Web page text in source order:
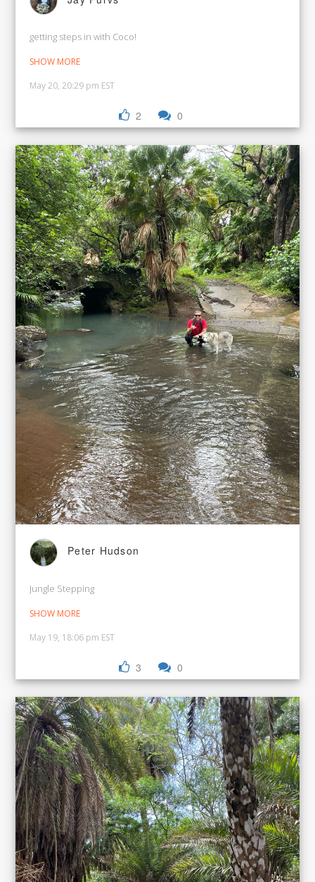
getting steps in with Coco!
SHOW MORE
May 20, 20:29 pm EST
2 0
Peter Hudson
Jungle Stepping
SHOW MORE
May 19, 18:06 pm EST
3 0